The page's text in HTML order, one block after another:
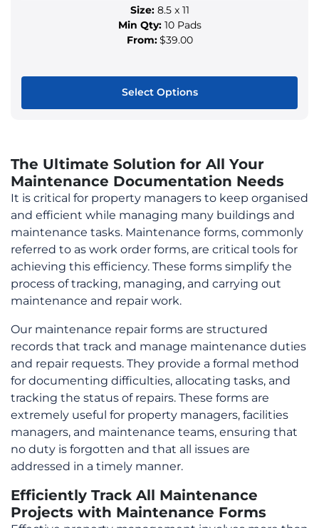
Size:8.5 x 11
Min Qty:10 Pads
From:$39.00
Select Options
multiple
variants.
The
options
may
be
chosen
on
the
The Ultimate Solution for All Your
Maintenance Documentation Needs
It is critical for property managers to keep organised
and efficient while managing many buildings and
maintenance tasks. Maintenance forms, commonly
referred to as work order forms, are critical tools for
achieving this efficiency. These forms simplify the
process of tracking, managing, and carrying out
maintenance and repair work.
Our maintenance repair forms are structured
records that track and manage maintenance duties
and repair requests. They provide a formal method
for documenting difficulties, allocating tasks, and
tracking the status of repairs. These forms are
extremely useful for property managers, facilities
managers, and maintenance teams, ensuring that
no duty is forgotten and that all issues are
addressed in a timely manner.
Efficiently Track All Maintenance
Projects with Maintenance Forms